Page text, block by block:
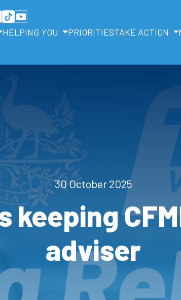
HELPING YOU PRIORITIESTAKE ACTION
30 October 2025
adviser